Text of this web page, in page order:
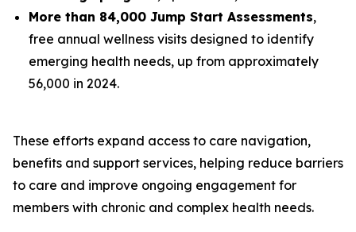
More than 84,000 Jump Start Assessments,
free annual wellness visits designed to identify
emerging health needs, up from approximately
56,000 in 2024.
These efforts expand access to care navigation,
benefits and support services, helping reduce barriers
to care and improve ongoing engagement for
members with chronic and complex health needs.